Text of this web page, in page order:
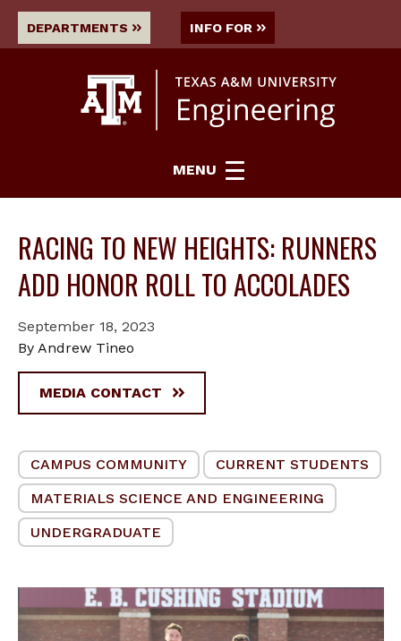
DEPARTMENTS INFO FOR
MENU
RACING TO NEW HEIGHTS: RUNNERS
ADD HONOR ROLL TO ACCOLADES
September 18, 2023
By Andrew Tineo
MEDIA CONTACT
CAMPUS COMMUNITY
CURRENT STUDENTS
MATERIALS SCIENCE AND ENGINEERING
UNDERGRADUATE